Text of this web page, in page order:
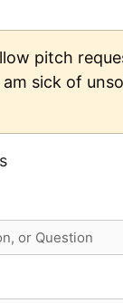
pitch
am sick of